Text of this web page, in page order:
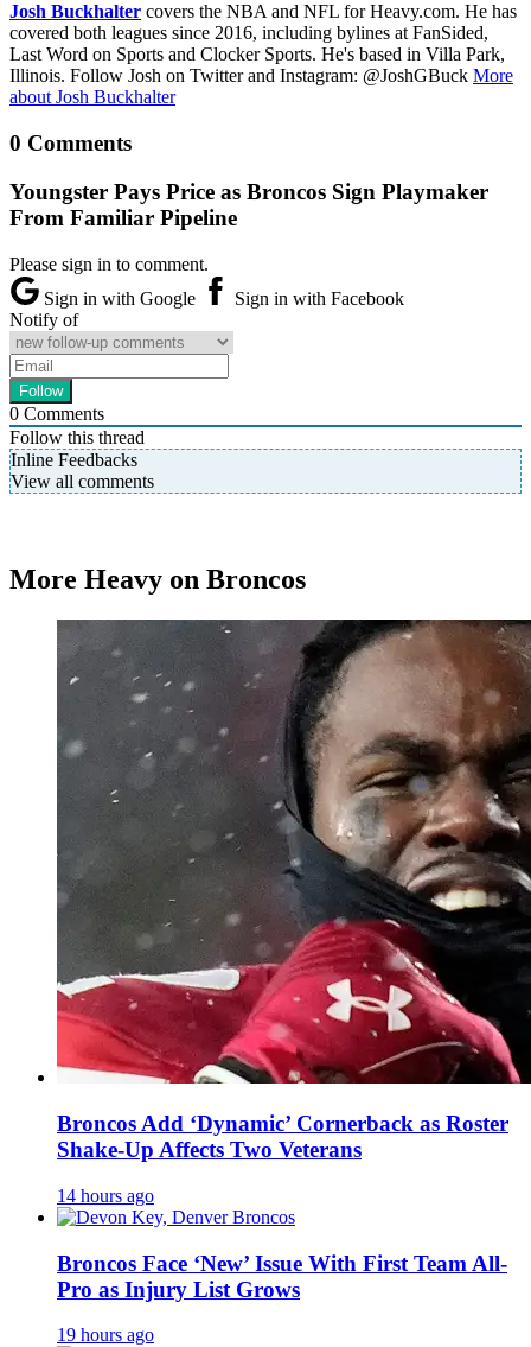
Josh Buckhalter covers the NBA and NFL for Heavy.com. He has
covered both leagues since 2016, including bylines at FanSided,
Last Word on Sports and Clocker Sports. He's based in Villa Park,
Illinois. Follow Josh on Twitter and Instagram: @JoshGBuck More
about Josh Buckhalter
0 Comments
Youngster Pays Price as Broncos Sign Playmaker
From Familiar Pipeline
Please sign in to comment.
Sign in with Google
Sign in with Facebook
Notify of
0 Comments
Follow this thread
Inline Feedbacks
View all comments
More Heavy on Broncos
Broncos Add ‘Dynamic’ Cornerback as Roster
Shake-Up Affects Two Veterans
14 hours ago
Broncos Face ‘New’ Issue With First Team All-
Pro as Injury List Grows
19 hours ago